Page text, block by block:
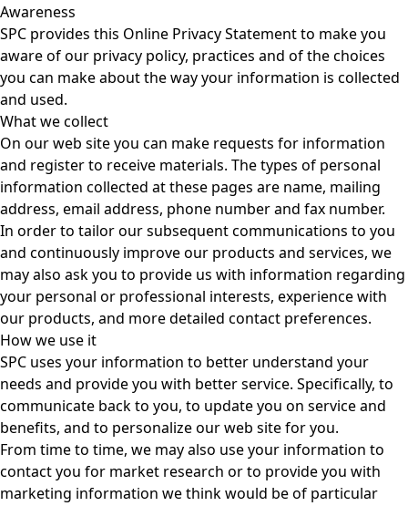
Awareness
SPC provides this Online Privacy Statement to make you
aware of our privacy policy, practices and of the choices
you can make about the way your information is collected
and used.
What we collect
On our web site you can make requests for information
and register to receive materials. The types of personal
information collected at these pages are name, mailing
address, email address, phone number and fax number.
In order to tailor our subsequent communications to you
and continuously improve our products and services, we
may also ask you to provide us with information regarding
your personal or professional interests, experience with
our products, and more detailed contact preferences.
How we use it
SPC uses your information to better understand your
needs and provide you with better service. Specifically, to
communicate back to you, to update you on service and
benefits, and to personalize our web site for you.
From time to time, we may also use your information to
contact you for market research or to provide you with
marketing information we think would be of particular